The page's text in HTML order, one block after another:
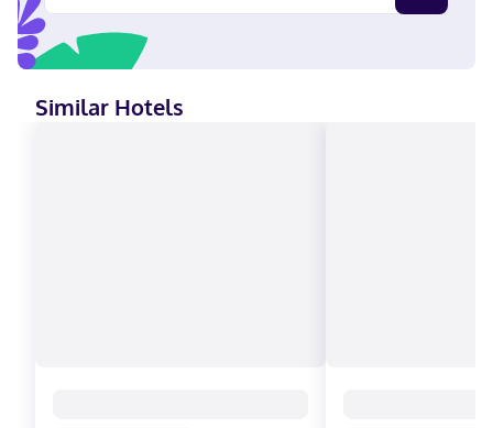
English Visa, Diners Club, Debit cards not accepted, Cash not
accepted, Discover, American Express, JCB International,
Mastercard
Similar Hotels